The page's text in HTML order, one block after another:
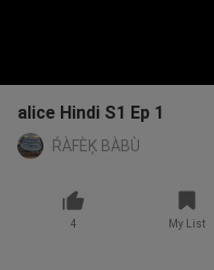
alice Hindi S1 Ep 1
ŔÀFÈĶ BÀBÙ
4 My List